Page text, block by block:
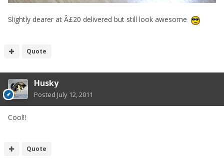
Slightly dearer at Â£20 delivered but still look awesome
Quote
Husky
Posted July 12, 2011
Cool!!
Quote